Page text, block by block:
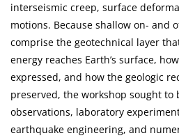
interseismic creep, surface
motions. Because shallow on- and
comprise the geotechnical layer
energy reaches Earth’s surface,
expressed, and how the geologic
preserved, the workshop sought
observations, laboratory
earthquake engineering, and